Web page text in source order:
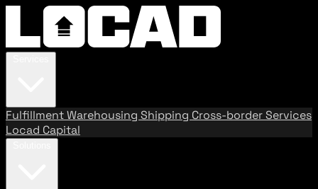
FulfillmentWarehousing Shipping Cross-border Services
Locad Capital